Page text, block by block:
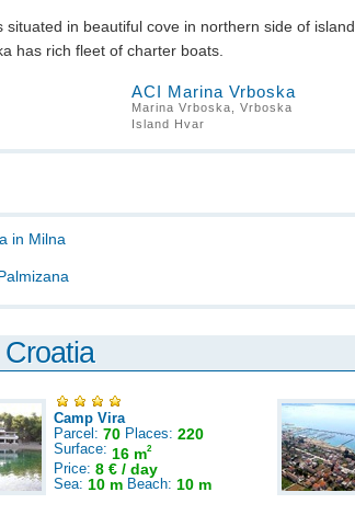
situated in beautiful cove in northern side of island
has rich fleet of charter boats.
ACI Marina Vrboska
Marina Vrboska, Vrboska
Island Hvar
in Milna
Camp Vira
Parcel: 70 Places: 220
Surface: 16 m2
Price: 8 € / day
Sea: 10 m Beach: 10 m